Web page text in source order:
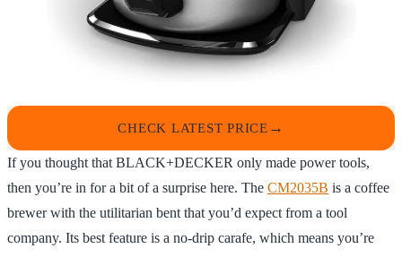
CHECK LATEST PRICE
If you thought that BLACK+DECKER only made power tools,
then you’re in for a bit of a surprise here. The CM2035B is a coffee
brewer with the utilitarian bent that you’d expect from a tool
company. Its best feature is a no-drip carafe, which means you’re